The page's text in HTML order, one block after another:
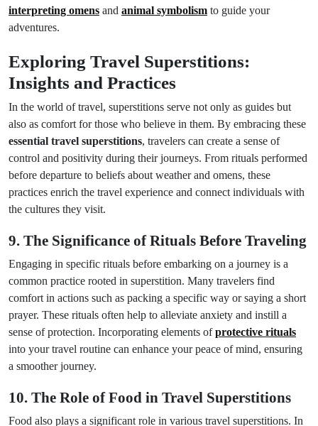
interpreting omens and animal symbolism to guide your
adventures.
Exploring Travel Superstitions:
Insights and Practices
In the world of travel, superstitions serve not only as guides but
also as comfort for those who believe in them. By embracing these
essential travel superstitions, travelers can create a sense of
control and positivity during their journeys. From rituals performed
before departure to beliefs about weather and omens, these
practices enrich the travel experience and connect individuals with
the cultures they visit.
9. The Significance of Rituals Before Traveling
Engaging in specific rituals before embarking on a journey is a
common practice rooted in superstition. Many travelers find
comfort in actions such as packing a specific way or saying a short
prayer. These rituals often help to alleviate anxiety and instill a
sense of protection. Incorporating elements ofprotective rituals
into your travel routine can enhance your peace of mind, ensuring
a smoother journey.
10. The Role of Food in Travel Superstitions
Food also plays a significant role in various travel superstitions. In